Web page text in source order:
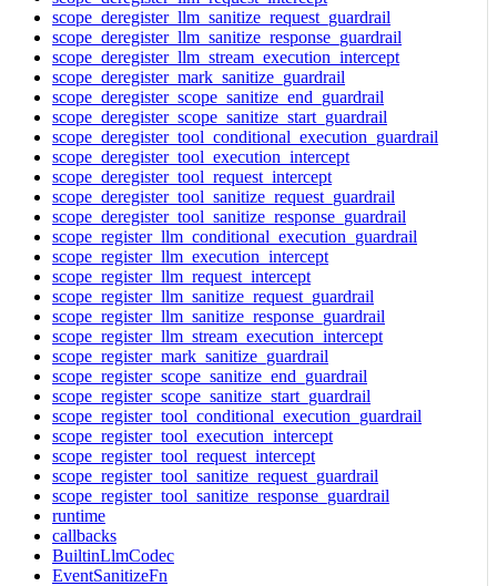
scope_deregister_llm_sanitize_request_guardrail
scope_deregister_llm_sanitize_response_guardrail
scope_deregister_llm_stream_execution_intercept
scope_deregister_mark_sanitize_guardrail
scope_deregister_scope_sanitize_end_guardrail
scope_deregister_scope_sanitize_start_guardrail
scope_deregister_tool_conditional_execution_guardrail
scope_deregister_tool_execution_intercept
scope_deregister_tool_request_intercept
scope_deregister_tool_sanitize_request_guardrail
scope_deregister_tool_sanitize_response_guardrail
scope_register_llm_conditional_execution_guardrail
scope_register_llm_execution_intercept
scope_register_llm_request_intercept
scope_register_llm_sanitize_request_guardrail
scope_register_llm_sanitize_response_guardrail
scope_register_llm_stream_execution_intercept
scope_register_mark_sanitize_guardrail
scope_register_scope_sanitize_end_guardrail
scope_register_scope_sanitize_start_guardrail
scope_register_tool_conditional_execution_guardrail
scope_register_tool_execution_intercept
scope_register_tool_request_intercept
scope_register_tool_sanitize_request_guardrail
scope_register_tool_sanitize_response_guardrail
runtime
callbacks
BuiltinLlmCodec
EventSanitizeFn